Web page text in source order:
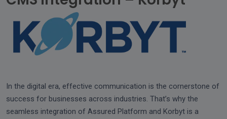
In the digital era, effective communication is the cornerstone of
success for businesses across industries. That’s why the
seamless integration of Assured Platform and Korbyt is a